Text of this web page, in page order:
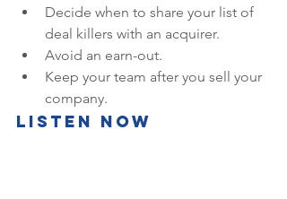
Decide when to share your list of
deal killers with an acquirer.
Avoid an earn-out.
Keep your team after you sell your
company.
Listen Now